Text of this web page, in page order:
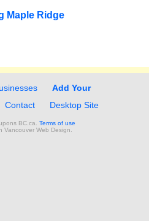
Maple Ridge
Add Your
Contact Desktop Site
BC.ca. Terms of use
Vancouver Web Design